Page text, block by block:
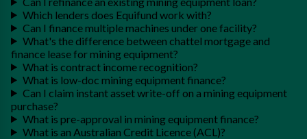
Which lenders does Equifund work with?
Can I finance multiple machines under one facility?
What's the difference between chattel mortgage and
finance lease for mining equipment?
What is contract income recognition?
What is low-doc mining equipment finance?
Can I claim instant asset write-off on a mining equipment
purchase?
What is pre-approval in mining equipment finance?
What is an Australian Credit Licence (ACL)?